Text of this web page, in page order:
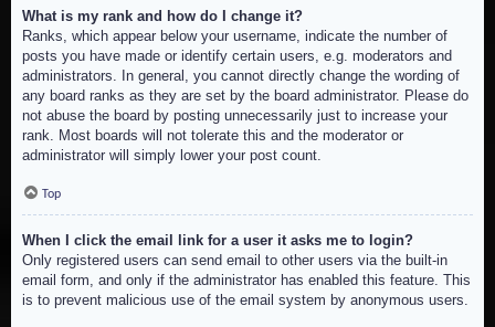
What is my rank and how do I change it?
Ranks, which appear below your username, indicate the number of
posts you have made or identify certain users, e.g. moderators and
administrators. In general, you cannot directly change the wording of
any board ranks as they are set by the board administrator. Please do
not abuse the board by posting unnecessarily just to increase your
rank. Most boards will not tolerate this and the moderator or
administrator will simply lower your post count.
Top
When I click the email link for a user it asks me to login?
Only registered users can send email to other users via the built-in
email form, and only if the administrator has enabled this feature. This
is to prevent malicious use of the email system by anonymous users.